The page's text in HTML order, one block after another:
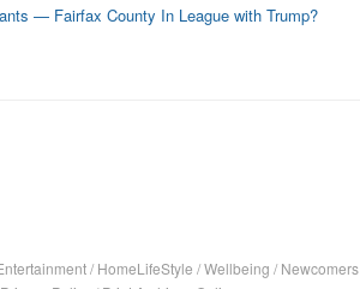
— Fairfax County In League with Trump?
/ HomeLifeStyle /Wellbeing / Newcomers